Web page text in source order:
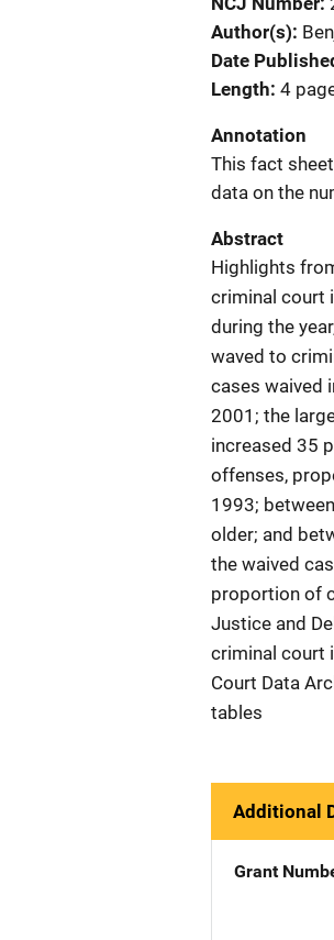
Author(s)
Date
Length 4
Annotation
This fact
data on the
Abstract
Highlights
criminal court
during the
waved to
cases waived
2001; the
increased 35
offenses,
1993;
older; and
the waived
proportion of
Justice and
criminal court
Court Data
tables
Additional
Grant